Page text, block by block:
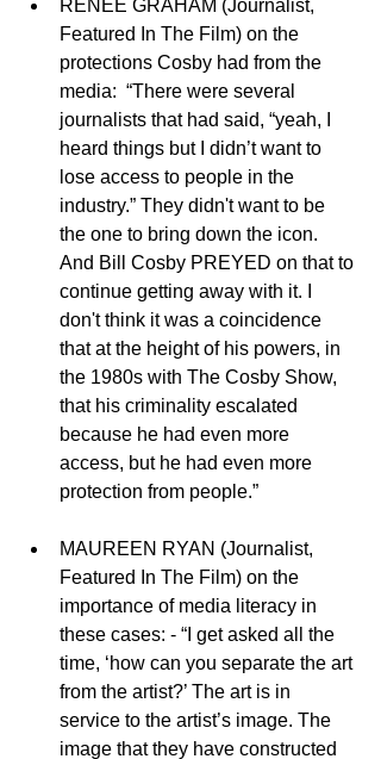
RENEE GRAHAM (Journalist,
Featured In The Film) on the
protections Cosby had from the
media:  “There were several
journalists that had said, “yeah, I
heard things but I didn’t want to
lose access to people in the
industry.” They didn't want to be
the one to bring down the icon.
And Bill Cosby PREYED on that to
continue getting away with it. I
don't think it was a coincidence
that at the height of his powers, in
the 1980s with The Cosby Show,
that his criminality escalated
because he had even more
access, but he had even more
protection from people.”
MAUREEN RYAN (Journalist,
Featured In The Film) on the
importance of media literacy in
these cases: - “I get asked all the
time, ‘how can you separate the art
from the artist?’ The art is in
service to the artist’s image. The
image that they have constructed